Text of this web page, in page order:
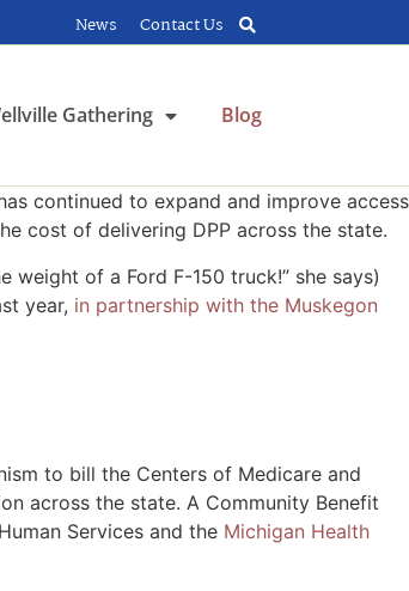
News Contact Us
Gathering Blog
continued to expand and improve access
cost of delivering DPP across the state.
weight of a Ford F-150 truck!” she says)
year, in partnership with the Muskegon
to bill the Centers of Medicare and
across the state. A Community Benefit
Services and the Michigan Health